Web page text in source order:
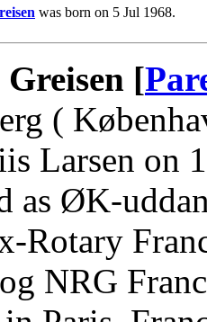
was born on 5 Jul 1968.
[
(
Larsen on
as ØK-
Rotary
NRG